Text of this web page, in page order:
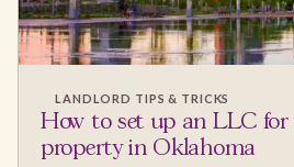
LANDLORD TIPS & TRICKS
How to set up an LLC for
property in Oklahoma